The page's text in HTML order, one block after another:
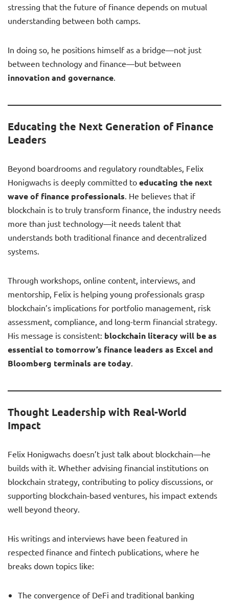
stressing that the future of finance depends on mutual
understanding between both camps.
In doing so, he positions himself as a bridge—not just
between technology and finance—but between
innovation and governance.
Educating the Next Generation of Finance
Leaders
Beyond boardrooms and regulatory roundtables, Felix
Honigwachs is deeply committed to educating the next
wave of finance professionals. He believes that if
blockchain is to truly transform finance, the industry needs
more than just technology—it needs talent that
understands both traditional finance and decentralized
systems.
Through workshops, online content, interviews, and
mentorship, Felix is helping young professionals grasp
blockchain’s implications for portfolio management, risk
assessment, compliance, and long-term financial strategy.
His message is consistent: blockchain literacy will be as
essential to tomorrow’s finance leaders as Excel and
Bloomberg terminals are today.
Thought Leadership with Real-World
Impact
Felix Honigwachs doesn’t just talk about blockchain—he
builds with it. Whether advising financial institutions on
blockchain strategy, contributing to policy discussions, or
supporting blockchain-based ventures, his impact extends
well beyond theory.
His writings and interviews have been featured in
respected finance and fintech publications, where he
breaks down topics like:
The convergence of DeFi and traditional banking